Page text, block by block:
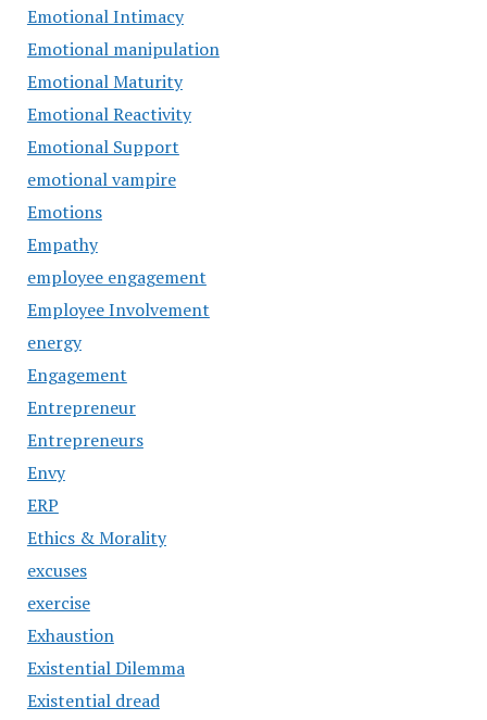
Emotional Intimacy
Emotional manipulation
Emotional Maturity
Emotional Reactivity
Emotional Support
emotional vampire
Emotions
Empathy
employee engagement
Employee Involvement
energy
Engagement
Entrepreneur
Entrepreneurs
Envy
ERP
Ethics & Morality
excuses
exercise
Exhaustion
Existential Dilemma
Existential dread